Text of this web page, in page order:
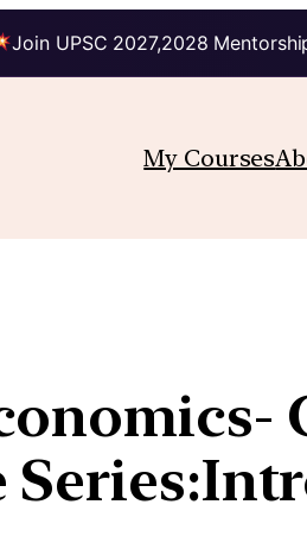
Join UPSC 2027,2028
My Courses